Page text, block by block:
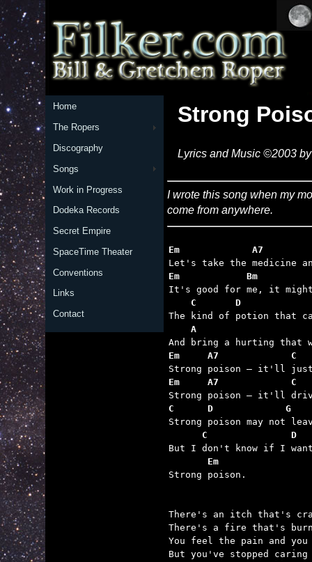
Home
The Ropers
Discography
Songs
Work in Progress
Dodeka Records
Secret Empire
SpaceTime Theater
Conventions
Links
Contact
Strong
Lyrics and Music ©2003
I wrote this song when my
come from anywhere.
Em             A7
Em            Bm
C       D
A
Em     A7             C
Em     A7             C
C      D             G
C               D
       Em
Strong poison.
There's an itch that's
There's a fire that's
You feel the pain and
But you've stopped